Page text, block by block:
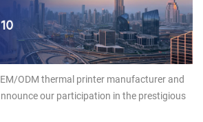
ODM thermal printer manufacturer and
our participation in the prestigious
Dubai. As popular manufacturer in the